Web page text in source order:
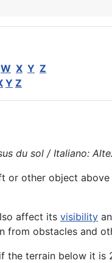
W X Y Z
Y Z
du sol / Italiano:
or other object above
affect its visibility
from obstacles and
the terrain below it is